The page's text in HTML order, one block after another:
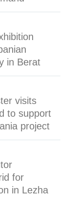
in Berat
visits
to support
project
for
in Lezha